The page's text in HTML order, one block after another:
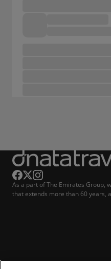
As a part of The Emirates Group,
that extends more than 60 years,